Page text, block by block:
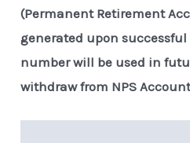
(Permanent Retirement
generated upon successful
number will be used in
withdraw from NPS